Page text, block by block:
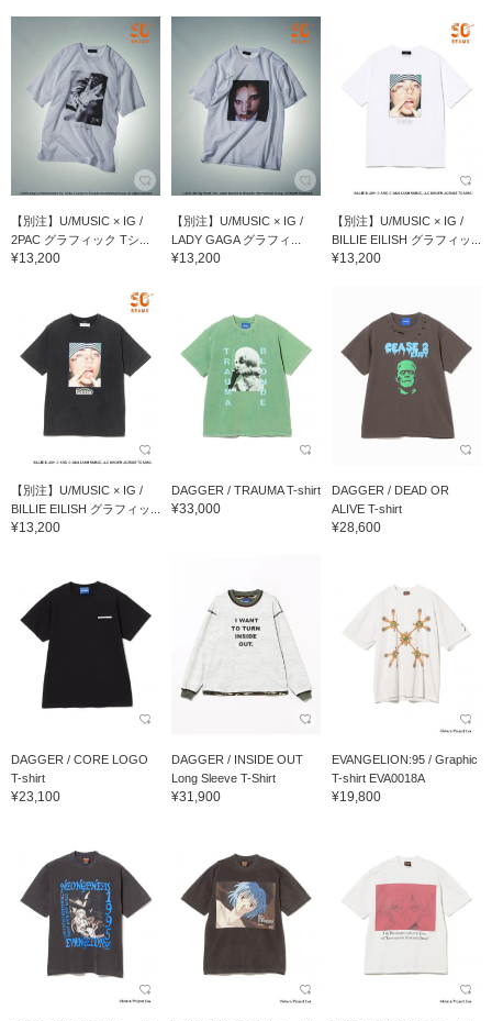
【別注】U/MUSIC × IG /
2PAC グラフィック Tシ...
¥13,200
【別注】U/MUSIC × IG /
LADY GAGA グラフィ...
¥13,200
【別注】U/MUSIC × IG /
BILLIE EILISH グラフィッ...
¥13,200
【別注】U/MUSIC × IG /
BILLIE EILISH グラフィッ...
¥13,200
DAGGER / TRAUMA T-shirt
¥33,000
DAGGER / DEAD OR
ALIVE T-shirt
¥28,600
DAGGER / CORE LOGO
T-shirt
¥23,100
DAGGER / INSIDE OUT
Long Sleeve T-Shirt
¥31,900
EVANGELION:95 / Graphic
T-shirt EVA0018A
¥19,800